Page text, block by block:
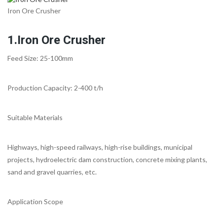
Iron Ore Crusher
1.Iron Ore Crusher
Feed Size: 25-100mm
Production Capacity: 2-400 t/h
Suitable Materials
Highways, high-speed railways, high-rise buildings, municipal
projects, hydroelectric dam construction, concrete mixing plants,
sand and gravel quarries, etc.
Application Scope